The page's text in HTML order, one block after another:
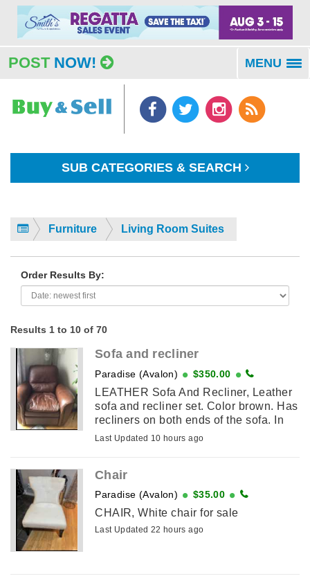
POST NOW! MENU
SUB CATEGORIES & SEARCH
Furniture Living Room Suites
Order Results By:
Results 1 to 10 of 70
Sofa and recliner
Paradise (Avalon) $350.00
LEATHER Sofa And Recliner, Leather
sofa and recliner set. Color brown. Has
recliners on both ends of the sofa. In
good condition.
Last Updated 10 hours ago
Chair
Paradise (Avalon) $35.00
CHAIR, White chair for sale
Last Updated 22 hours ago